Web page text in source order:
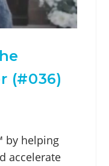
(#036)
by helping
accelerate